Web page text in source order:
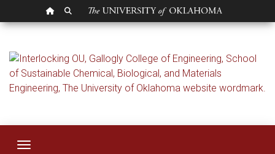
OU HOMEPAGE
SEARCH OU
Reza Foudazi
Toggle navigation